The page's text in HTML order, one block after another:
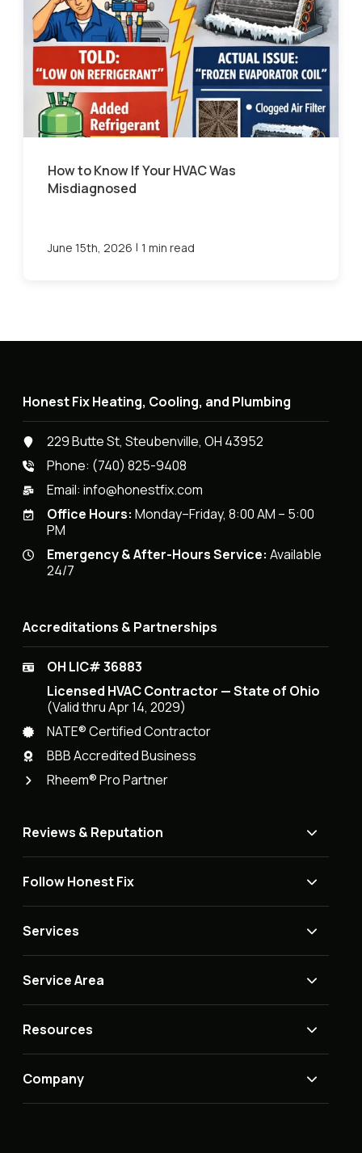
How to Know If Your HVAC Was
Misdiagnosed
June 15th, 2026 | 1 min read
Honest Fix Heating, Cooling, and Plumbing
229 Butte St, Steubenville, OH 43952
Phone: (740) 825-9408
Email:info@honestfix.com
Office Hours: Monday–Friday, 8:00 AM – 5:00
PM
Emergency & After-Hours Service: Available
24/7
Accreditations & Partnerships
OH LIC# 36883
Licensed HVAC Contractor — State of Ohio
(Valid thru Apr 14, 2029)
NATE® Certified Contractor
BBB Accredited Business
Rheem® Pro Partner
Reviews & Reputation
Follow Honest Fix
Services
Service Area
Resources
Company